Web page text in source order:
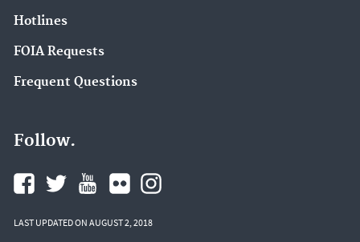
Hotlines
FOIA Requests
Frequent Questions
Follow.
LAST UPDATED ON AUGUST 2, 2018